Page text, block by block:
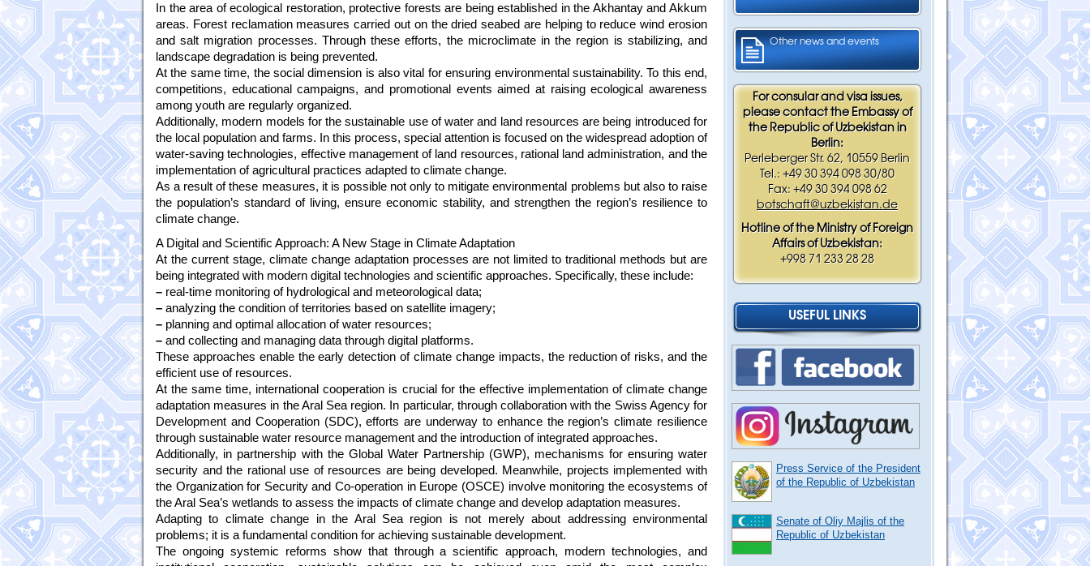
Other news and events
For consular and visa issues,
please contact the Embassy of
the Republic of Uzbekistan in
Berlin:
Perleberger Str. 62, 10559 Berlin
Tel.: +49 30 394 098 30/80
Fax: +49 30 394 098 62
botschaft@uzbekistan.de
Hotline of the Ministry of Foreign
Affairs of Uzbekistan:
+998 71 233 28 28
USEFUL LINKS
Press Service of the President
of the Republic of Uzbekistan
Senate of Oliy Majlis of the
Republic of Uzbekistan
In the area of ecological restoration, protective forests are being established in the Akhantay and Akkum
areas. Forest reclamation measures carried out on the dried seabed are helping to reduce wind erosion
and salt migration processes. Through these efforts, the microclimate in the region is stabilizing, and
landscape degradation is being prevented.
At the same time, the social dimension is also vital for ensuring environmental sustainability. To this end,
competitions, educational campaigns, and promotional events aimed at raising ecological awareness
among youth are regularly organized.
Additionally, modern models for the sustainable use of water and land resources are being introduced for
the local population and farms. In this process, special attention is focused on the widespread adoption of
water-saving technologies, effective management of land resources, rational land administration, and the
implementation of agricultural practices adapted to climate change.
As a result of these measures, it is possible not only to mitigate environmental problems but also to raise
the population’s standard of living, ensure economic stability, and strengthen the region’s resilience to
climate change.
A Digital and Scientific Approach: A New Stage in Climate Adaptation
At the current stage, climate change adaptation processes are not limited to traditional methods but are
being integrated with modern digital technologies and scientific approaches. Specifically, these include:
– real-time monitoring of hydrological and meteorological data;
– analyzing the condition of territories based on satellite imagery;
– planning and optimal allocation of water resources;
– and collecting and managing data through digital platforms.
These approaches enable the early detection of climate change impacts, the reduction of risks, and the
efficient use of resources.
At the same time, international cooperation is crucial for the effective implementation of climate change
adaptation measures in the Aral Sea region. In particular, through collaboration with the Swiss Agency for
Development and Cooperation (SDC), efforts are underway to enhance the region’s climate resilience
through sustainable water resource management and the introduction of integrated approaches.
Additionally, in partnership with the Global Water Partnership (GWP), mechanisms for ensuring water
security and the rational use of resources are being developed. Meanwhile, projects implemented with
the Organization for Security and Co-operation in Europe (OSCE) involve monitoring the ecosystems of
the Aral Sea’s wetlands to assess the impacts of climate change and develop adaptation measures.
Adapting to climate change in the Aral Sea region is not merely about addressing environmental
problems; it is a fundamental condition for achieving sustainable development.
The ongoing systemic reforms show that through a scientific approach, modern technologies, and